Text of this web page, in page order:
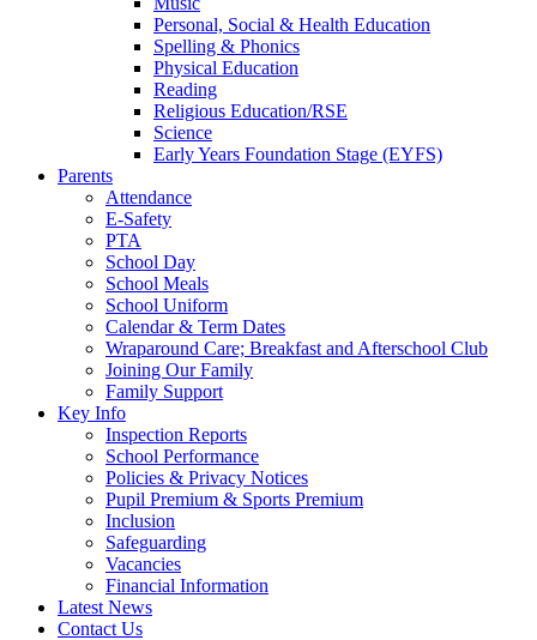
Personal, Social & Health Education
Spelling & Phonics
Physical Education
Reading
Religious Education/RSE
Science
Early Years Foundation Stage (EYFS)
Parents
Attendance
E-Safety
PTA
School Day
School Meals
School Uniform
Calendar & Term Dates
Wraparound Care; Breakfast and Afterschool Club
Joining Our Family
Family Support
Key Info
Inspection Reports
School Performance
Policies & Privacy Notices
Pupil Premium & Sports Premium
Inclusion
Safeguarding
Vacancies
Financial Information
Latest News
Contact Us